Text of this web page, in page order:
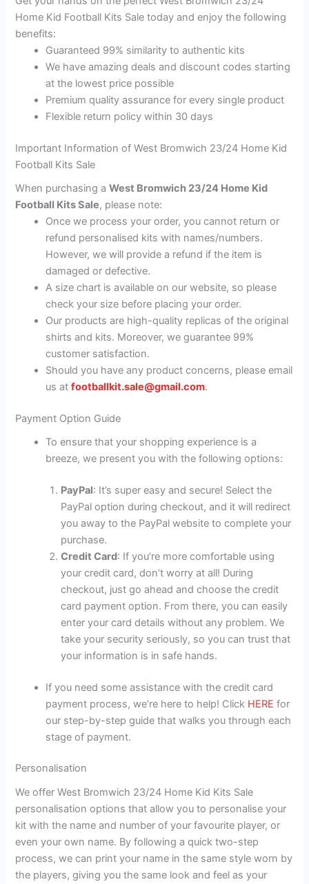
Home Kid Football Kits Sale today and enjoy the following
benefits:
Guaranteed 99% similarity to authentic kits
We have amazing deals and discount codes starting
at the lowest price possible
Premium quality assurance for every single product
Flexible return policy within 30 days
Important Information of West Bromwich 23/24 Home Kid
Football Kits Sale
When purchasing aWest Bromwich 23/24 Home Kid
Football Kits Sale, please note:
Once we process your order, you cannot return or
refund personalised kits with names/numbers.
However, we will provide a refund if the item is
damaged or defective.
A size chart is available on our website, so please
check your size before placing your order.
Our products are high-quality replicas of the original
shirts and kits. Moreover, we guarantee 99%
customer satisfaction.
Should you have any product concerns, please email
us atfootballkit.sale@gmail.com.
Payment Option Guide
To ensure that your shopping experience is a
breeze, we present you with the following options:
PayPal: It’s super easy and secure! Select the
PayPal option during checkout, and it will redirect
you away to the PayPal website to complete your
purchase.
Credit Card: If you’re more comfortable using
your credit card, don’t worry at all! During
checkout, just go ahead and choose the credit
card payment option. From there, you can easily
enter your card details without any problem. We
take your security seriously, so you can trust that
your information is in safe hands.
If you need some assistance with the credit card
payment process, we’re here to help! Click HERE for
our step-by-step guide that walks you through each
stage of payment.
Personalisation
We offer West Bromwich 23/24 Home Kid Kits Sale
personalisation options that allow you to personalise your
kit with the name and number of your favourite player, or
even your own name. By following a quick two-step
process, we can print your name in the same style worn by
the players, giving you the same look and feel as your